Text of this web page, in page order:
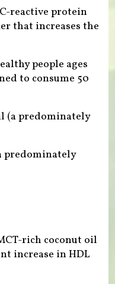
reactive protein
that increases the
people ages
to consume 50
(a predominately
predominately
rich coconut oil
increase in HDL